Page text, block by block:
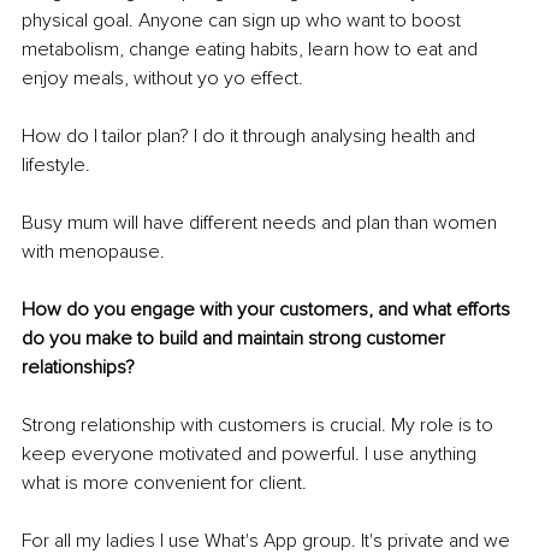
physical goal. Anyone can sign up who want to boost
metabolism, change eating habits, learn how to eat and
enjoy meals, without yo yo effect.
How do I tailor plan? I do it through analysing health and
lifestyle.
Busy mum will have different needs and plan than women
with menopause.
How do you engage with your customers, and what efforts
do you make to build and maintain strong customer
relationships?
Strong relationship with customers is crucial. My role is to
keep everyone motivated and powerful. I use anything
what is more convenient for client.
For all my ladies I use What's App group. It's private and we